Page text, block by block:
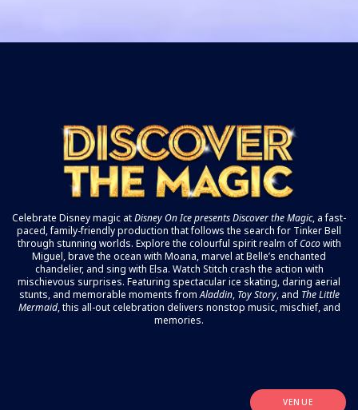
Celebrate Disney magic atDisney On Icepresents Discover the Magic, a fast-
paced, family-friendly production that follows the search for Tinker Bell
through stunning worlds. Explore the colourful spirit realm ofCocowith
Miguel, brave the ocean with Moana, marvel at Belle’s enchanted
chandelier, and sing with Elsa. Watch Stitch crash the action with
mischievous surprises. Featuring spectacular ice skating, daring aerial
stunts, and memorable moments fromAladdin, Toy Story, and The Little
Mermaid, this all-out celebration delivers nonstop music, mischief, and
memories.
VENUE